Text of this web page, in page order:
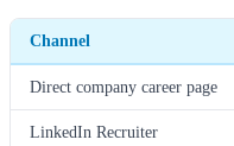
Channel
Direct company career page
LinkedIn Recruiter